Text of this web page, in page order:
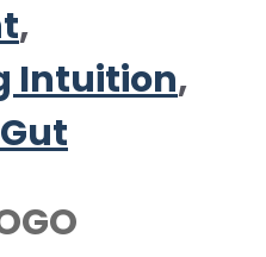
,
Intuition,